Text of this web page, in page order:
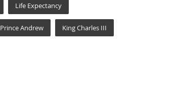
Life Expectancy
Prince Andrew King Charles III